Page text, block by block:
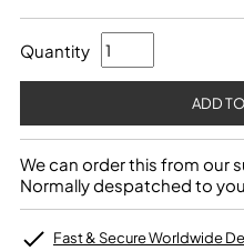
Quantity
We can order this from our
Normally despatched to
Fast & Secure Worldwide